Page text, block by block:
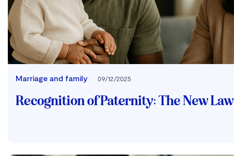
Marriage and family 09/12/2025
Recognition of Paternity: The New Law